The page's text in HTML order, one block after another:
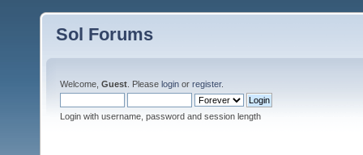
Sol Forums
Welcome, Guest . Please login or register.
Login with username, password and session length